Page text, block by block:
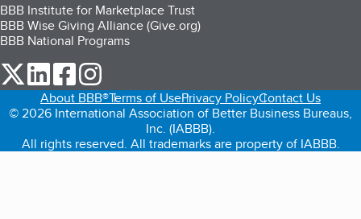
BBB Institute for Marketplace Trust
BBB Wise Giving Alliance (Give.org)
BBB National Programs
our Twitter (opens in a new tab)
our LinkedIn (opens in a new tab)
our Facebook (opens in a new tab)
About BBB®Terms of UsePrivacy PolicyContact Us
© 2026 International Association of Better Business Bureaus,
Inc. (IABBB).
All rights reserved. All trademarks are property of IABBB.